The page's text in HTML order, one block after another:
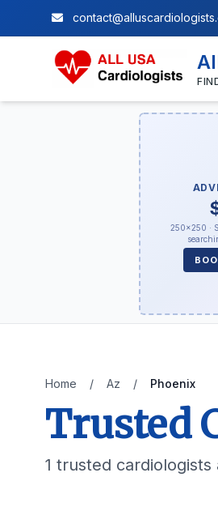
250×250 ·
Home / Az / Phoenix
Trusted
1 trusted cardiologists